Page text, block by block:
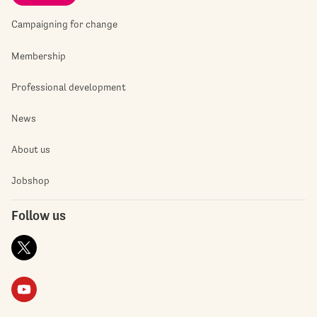
Campaigning for change
Membership
Professional development
News
About us
Jobshop
Follow us